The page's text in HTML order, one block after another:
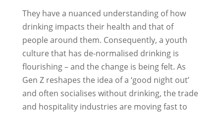
They have a nuanced understanding of how
drinking impacts their health and that of
people around them. Consequently, a youth
culture that has de-normalised drinking is
flourishing – and the change is being felt. As
Gen Z reshapes the idea of a ‘good night out’
and often socialises without drinking, the trade
and hospitality industries are moving fast to